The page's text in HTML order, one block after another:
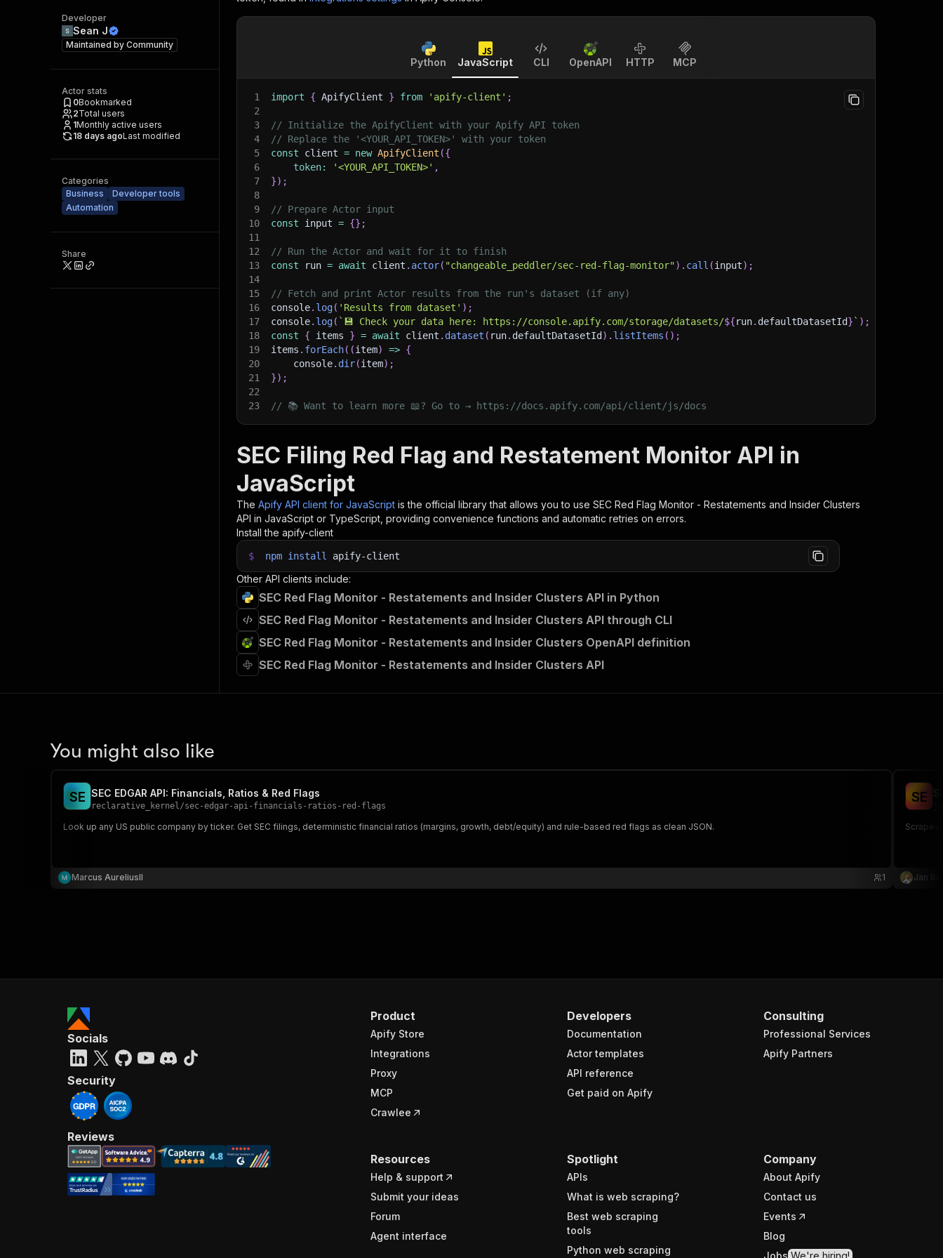
Developer
Sean J
Maintained by Community
Actor stats
0Bookmarked
2Total users
1Monthly active users
18 days agoLast modified
Categories
Business
Developer tools
Automation
Share
Python JavaScript CLI OpenAPI HTTP MCP
1 import { ApifyClient } from 'apify-client' ;
2
3
// Initialize the ApifyClient with your Apify API token
4
// Replace the '<YOUR_API_TOKEN>' with your token
5
const client = new ApifyClient ({
6
token: '<YOUR_API_TOKEN>' ,
7
}) ;
8
9
// Prepare Actor input
10
const input = {} ;
11
12
// Run the Actor and wait for it to finish
13
const run = await client . actor( "changeable_peddler/sec-red-flag-monitor") . call (input) ;
14
15
// Fetch and print Actor results from the run's dataset (if any)
16
console. log( 'Results from dataset' ) ;
17
console. log( ` 💾 Check your data here: https://console.apify.com/storage/datasets/${run. defaultDatasetId} ` ) ;
18
const { items } = await client . dataset ( run. defaultDatasetId ) . listItems ( ) ;
19
items . forEach( (item) => {
20
    console
. dir(item) ;
21
}) ;
22
23
// 📚 Want to learn more 📖? Go to → https://docs.apify.com/api/client/js/docs
SEC Filing Red Flag and Restatement Monitor API in
JavaScript
The Apify API client for JavaScript is the official library that allows you to use SEC Red Flag Monitor - Restatements and Insider Clusters
API in JavaScript or TypeScript, providing convenience functions and automatic retries on errors.
Install the apify-client
$ npm install apify-client
Other API clients include:
SEC Red Flag Monitor - Restatements and Insider Clusters API in Python
SEC Red Flag Monitor - Restatements and Insider Clusters API through CLI
SEC Red Flag Monitor - Restatements and Insider Clusters OpenAPI definition
SEC Red Flag Monitor - Restatements and Insider Clusters API
You might also like
SE SEC EDGAR API: Financials, Ratios & Red Flags
reclarative_kernel/sec-edgar-api-financials-ratios-red-flags
Look up any US public company by ticker. Get SEC filings, deterministic financial ratios (margins, growth, debt/equity) and rule-based red flags as clean JSON.
Marcus AureliusII 1
SE
Scrapes
Jan
Product
Apify Store
Integrations
Proxy
MCP
Crawlee
Developers
Documentation
Actor templates
API reference
Get paid on Apify
Consulting
Professional Services
Apify Partners
Resources
Help & support
Submit your ideas
Forum
Agent interface
Spotlight
APIs
What is web scraping?
Best web scraping
tools
Python web scraping
Company
About Apify
Contact us
Events
Blog
Jobs We're hiring!
Socials
Security
Reviews